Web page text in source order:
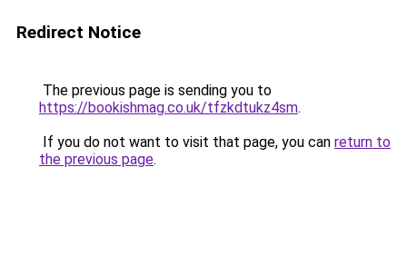
Redirect Notice
The previous page is sending you to
https://bookishmag.co.uk/tfzkdtukz4sm.
If you do not want to visit that page, you can return to
the previous page.